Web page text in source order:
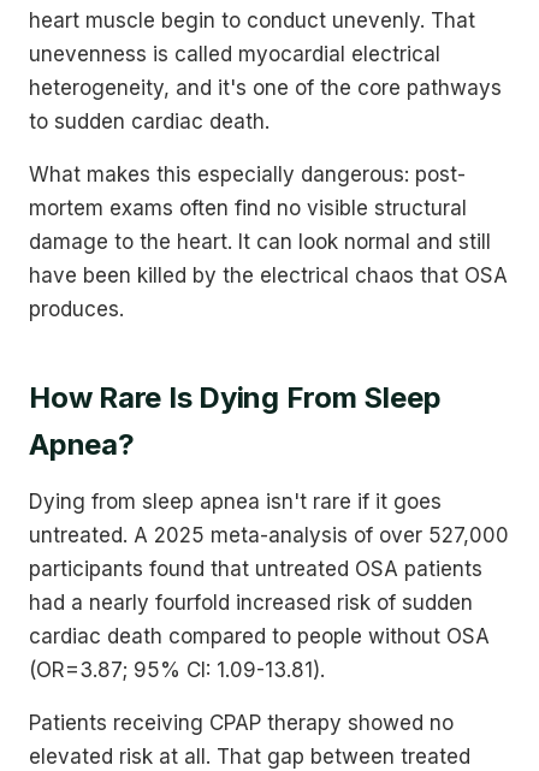
heart muscle begin to conduct unevenly. That
unevenness is called myocardial electrical
heterogeneity, and it's one of the core pathways
to sudden cardiac death.
What makes this especially dangerous: post-
mortem exams often find no visible structural
damage to the heart. It can look normal and still
have been killed by the electrical chaos that OSA
produces.
How Rare Is Dying From Sleep
Apnea?
Dying from sleep apnea isn't rare if it goes
untreated. A 2025 meta-analysis of over 527,000
participants found that untreated OSA patients
had a nearly fourfold increased risk of sudden
cardiac death compared to people without OSA
(OR=3.87; 95% CI: 1.09-13.81).
Patients receiving CPAP therapy showed no
elevated risk at all. That gap between treated